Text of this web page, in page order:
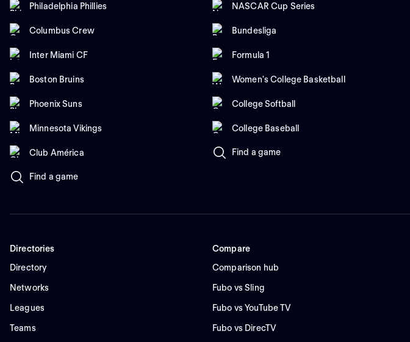
Philadelphia Phillies
Columbus Crew
Inter Miami CF
Boston Bruins
Phoenix Suns
Minnesota Vikings
Club América
Find a game
NASCAR Cup Series
Bundesliga
Formula 1
Women's College Basketball
College Softball
College Baseball
Find a game
Directories
Directory
Networks
Leagues
Teams
Compare
Comparison hub
Fubo vs Sling
Fubo vs YouTube TV
Fubo vs DirecTV